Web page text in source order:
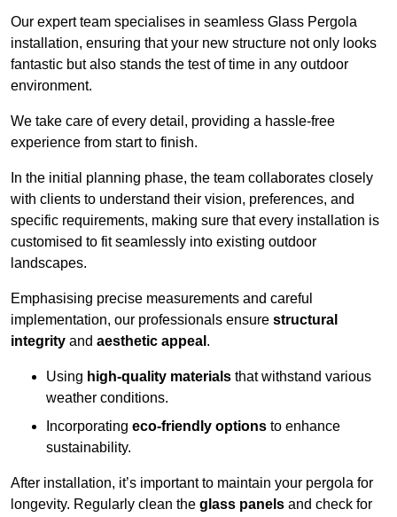
Our expert team specialises in seamless Glass Pergola
installation, ensuring that your new structure not only looks
fantastic but also stands the test of time in any outdoor
environment.
We take care of every detail, providing a hassle-free
experience from start to finish.
In the initial planning phase, the team collaborates closely
with clients to understand their vision, preferences, and
specific requirements, making sure that every installation is
customised to fit seamlessly into existing outdoor
landscapes.
Emphasising precise measurements and careful
implementation, our professionals ensure structural
integrity and aesthetic appeal .
Using high-quality materials that withstand various
weather conditions.
Incorporating eco-friendly options to enhance
sustainability.
After installation, it’s important to maintain your pergola for
longevity. Regularly clean the glass panels and check for